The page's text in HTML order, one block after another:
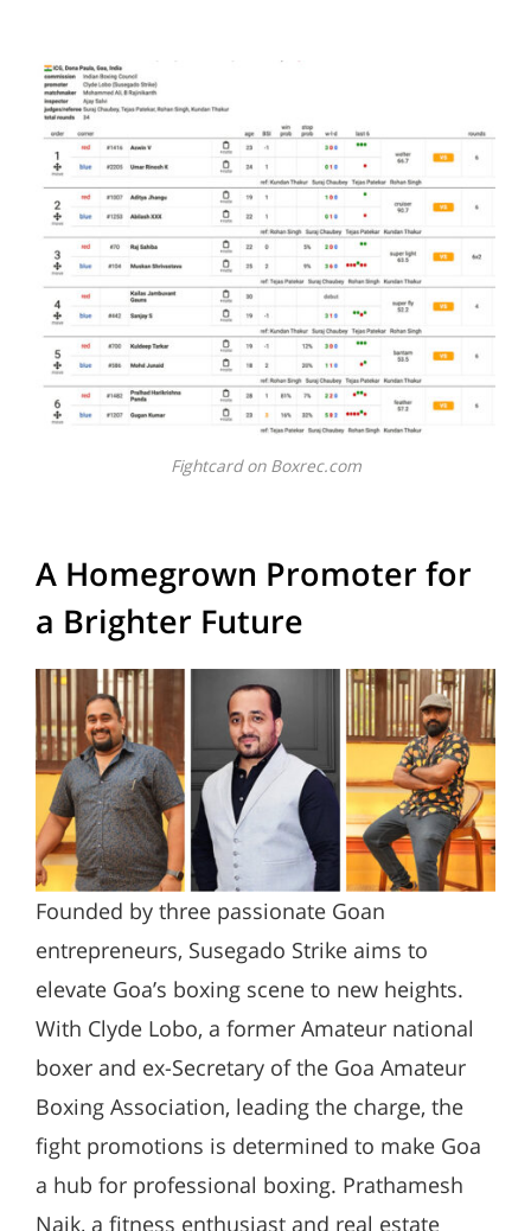
Fightcard on Boxrec.com
A Homegrown Promoter for
a Brighter Future
Founded by three passionate Goan
entrepreneurs, Susegado Strike aims to
elevate Goa’s boxing scene to new heights.
With Clyde Lobo, a former Amateur national
boxer and ex-Secretary of the Goa Amateur
Boxing Association, leading the charge, the
fight promotions is determined to make Goa
a hub for professional boxing. Prathamesh
Naik, a fitness enthusiast and real estate